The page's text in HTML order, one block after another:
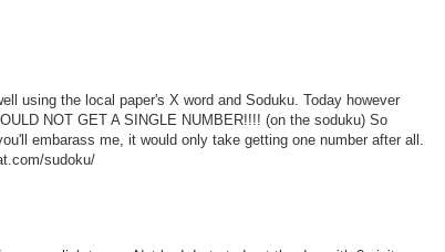
using the local paper's X word and Soduku. Today however
NOT GET A SINGLE NUMBER!!!! (on the soduku) So
embarass me, it would only take getting one number after all.
sudoku/